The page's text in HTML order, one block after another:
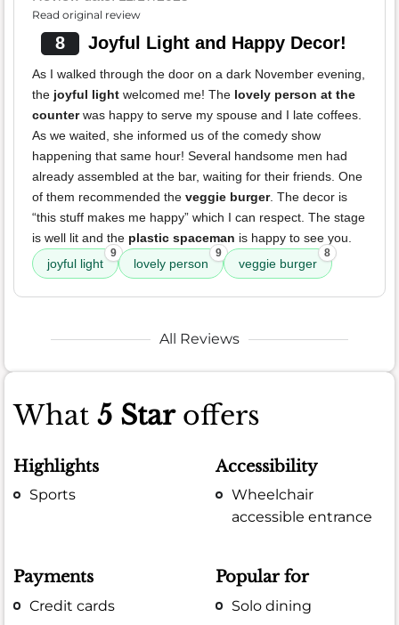
Read original review
8 Joyful Light and Happy Decor!
As I walked through the door on a dark November evening,
the joyful light welcomed me! The lovely person at the
counterwas happy to serve my spouse and I late coffees.
As we waited, she informed us of the comedy show
happening that same hour! Several handsome men had
already assembled at the bar, waiting for their friends. One
of them recommended the veggie burger. The decor is
“this stuff makes me happy” which I can respect. The stage
is well lit and the plastic spaceman is happy to see you.
joyful light
9
lovely person
9
veggie burger
8
All Reviews
What 5 Staroffers
Highlights
Sports
Accessibility
Wheelchair
accessible entrance
Payments
Credit cards
Popular for
Solo dining